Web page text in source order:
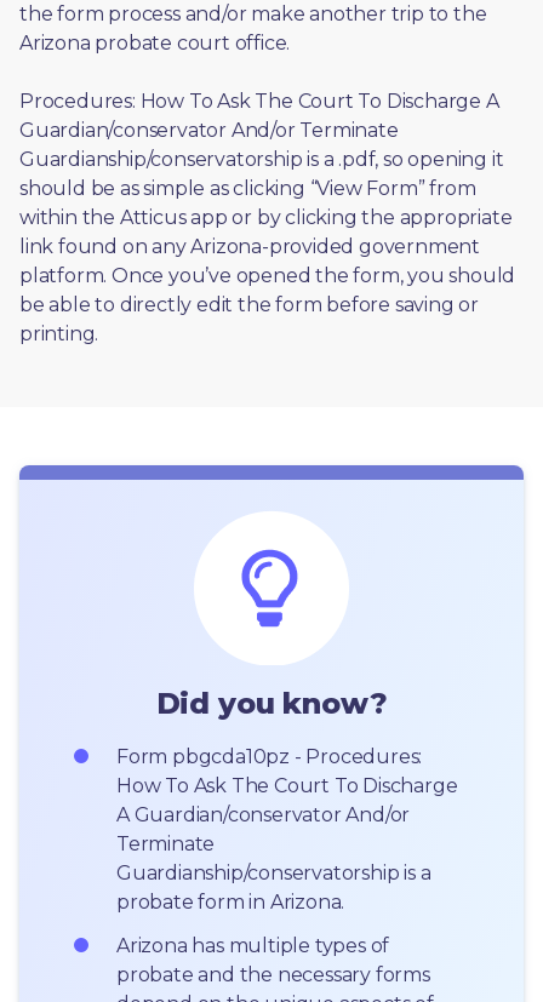
the form process and/or make another trip to the
Arizona probate court office.
Procedures: How To Ask The Court To Discharge A
Guardian/conservator And/or Terminate
Guardianship/conservatorship is a .pdf, so opening it
should be as simple as clicking “View Form” from
within the Atticus app or by clicking the appropriate
link found on any Arizona-provided government
platform. Once you’ve opened the form, you should
be able to directly edit the form before saving or
printing.
Did you know?
Form pbgcda10pz - Procedures:
How To Ask The Court To Discharge
A Guardian/conservator And/or
Terminate
Guardianship/conservatorship is a
probate form in Arizona.
Arizona has multiple types of
probate and the necessary forms